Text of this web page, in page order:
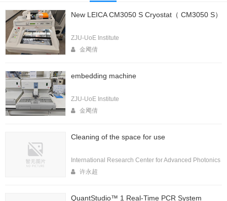
New LEICA CM3050 S Cryostat（ CM3050 S）
ZJU-UoE Institute
金飔倩
embedding machine
ZJU-UoE Institute
金飔倩
Cleaning of the space for use
International Research Center for Advanced Photonics
许永超
QuantStudio™ 1 Real-Time PCR System